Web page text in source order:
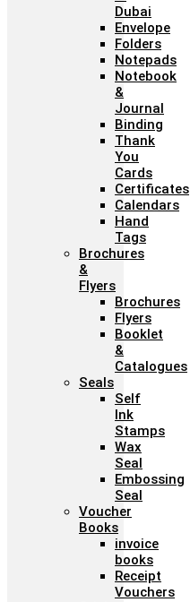
Dubai
Envelope
Folders
Notepads
Notebook
&
Journal
Binding
Thank
You
Cards
Certificates
Calendars
Hand
Tags
Brochures
&
Flyers
Brochures
Flyers
Booklet
&
Catalogues
Seals
Self
Ink
Stamps
Wax
Seal
Embossing
Seal
Voucher
Books
invoice
books
Receipt
Vouchers